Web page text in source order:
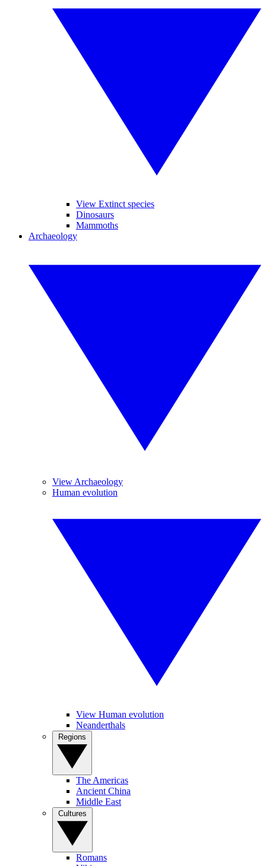
View Extinct species
Dinosaurs
Mammoths
Archaeology
View Archaeology
Human evolution
View Human evolution
Neanderthals
The Americas
Ancient China
Middle East
Romans